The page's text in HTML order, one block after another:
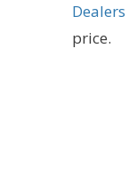
Dealers
price.